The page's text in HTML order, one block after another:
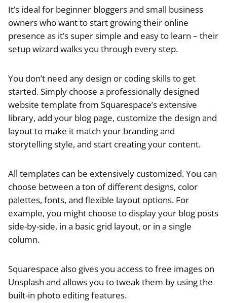
It’s ideal for beginner bloggers and small business
owners who want to start growing their online
presence as it’s super simple and easy to learn – their
setup wizard walks you through every step.
You don’t need any design or coding skills to get
started. Simply choose a professionally designed
website template from Squarespace’s extensive
library, add your blog page, customize the design and
layout to make it match your branding and
storytelling style, and start creating your content.
All templates can be extensively customized. You can
choose between a ton of different designs, color
palettes, fonts, and flexible layout options. For
example, you might choose to display your blog posts
side-by-side, in a basic grid layout, or in a single
column.
Squarespace also gives you access to free images on
Unsplash and allows you to tweak them by using the
built-in photo editing features.